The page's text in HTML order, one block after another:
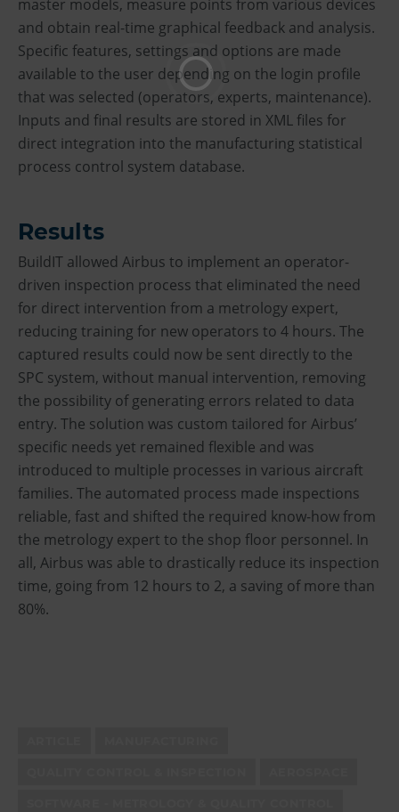
master models, measure points from various devices
and obtain real-time graphical feedback and analysis.
Specific features, settings and options are made
available to the user depending on the login profile
that was selected (operators, experts, maintenance).
Inputs and final results are stored in XML files for
direct integration into the manufacturing statistical
process control system database.
Results
BuildIT allowed Airbus to implement an operator-
driven inspection process that eliminated the need
for direct intervention from a metrology expert,
reducing training for new operators to 4 hours. The
captured results could now be sent directly to the
SPC system, without manual intervention, removing
the possibility of generating errors related to data
entry. The solution was custom tailored for Airbus’
specific needs yet remained flexible and was
introduced to multiple processes in various aircraft
families. The automated process made inspections
reliable, fast and shifted the required know-how from
the metrology expert to the shop floor personnel. In
all, Airbus was able to drastically reduce its inspection
time, going from 12 hours to 2, a saving of more than
80%.